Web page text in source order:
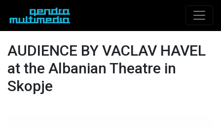
AUDIENCE BY VACLAV HAVEL
at the Albanian Theatre in
Skopje